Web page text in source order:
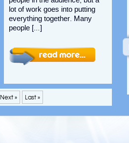
lot of work goes into putting
everything together. Many
people […]
Next » Last »